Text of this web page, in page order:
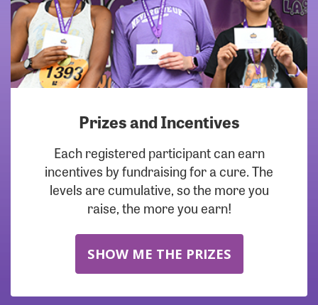
Prizes and Incentives
Each registered participant can earn
incentives by fundraising for a cure. The
levels are cumulative, so the more you
raise, the more you earn!
SHOW ME THE PRIZES